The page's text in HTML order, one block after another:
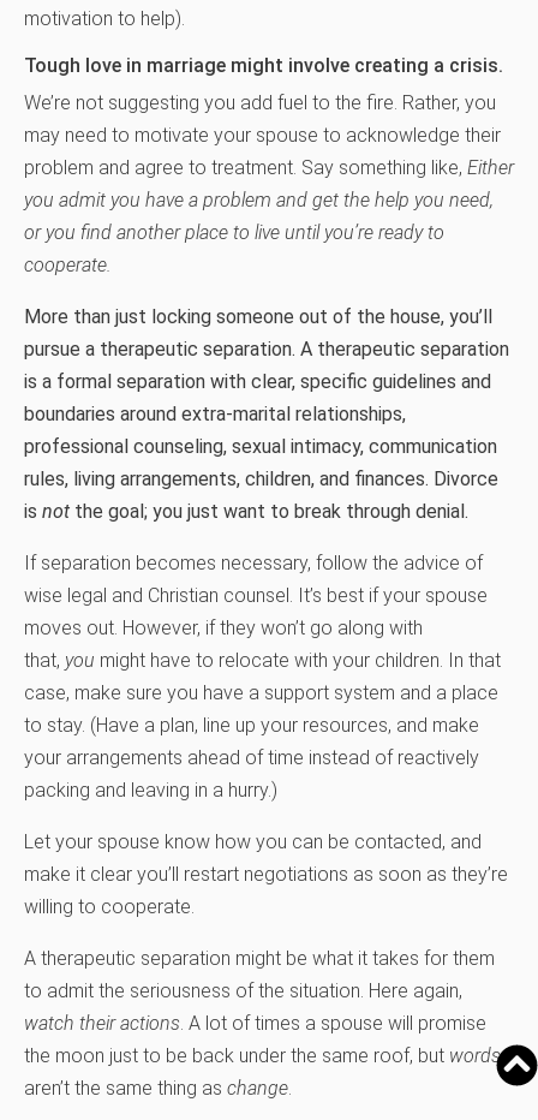
motivation to help).
Tough love in marriage might involve creating a crisis.
We’re not suggesting you add fuel to the fire. Rather, you
may need to motivate your spouse to acknowledge their
problem and agree to treatment. Say something like, Either
you admit you have a problem and get the help you need,
or you find another place to live until you’re ready to
cooperate.
More than just locking someone out of the house, you’ll
pursue a therapeutic separation. A therapeutic separation
is a formal separation with clear, specific guidelines and
boundaries around extra-marital relationships,
professional counseling, sexual intimacy, communication
rules, living arrangements, children, and finances. Divorce
is not the goal; you just want to break through denial.
If separation becomes necessary, follow the advice of
wise legal and Christian counsel. It’s best if your spouse
moves out. However, if they won’t go along with
that, you might have to relocate with your children. In that
case, make sure you have a support system and a place
to stay. (Have a plan, line up your resources, and make
your arrangements ahead of time instead of reactively
packing and leaving in a hurry.)
Let your spouse know how you can be contacted, and
make it clear you’ll restart negotiations as soon as they’re
willing to cooperate.
A therapeutic separation might be what it takes for them
to admit the seriousness of the situation. Here again,
watch their actions. A lot of times a spouse will promise
the moon just to be back under the same roof, but words
aren’t the same thing as change.